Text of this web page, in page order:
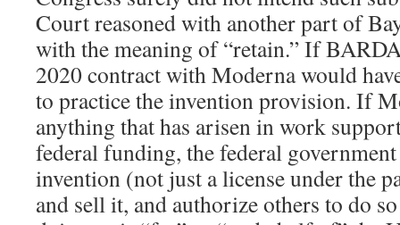
Court reasoned with another part of
with the meaning of “retain.” If
2020 contract with Moderna would
to practice the invention provision. If
anything that has arisen in work
federal funding, the federal
invention (not just a license under the
and sell it, and authorize others to do